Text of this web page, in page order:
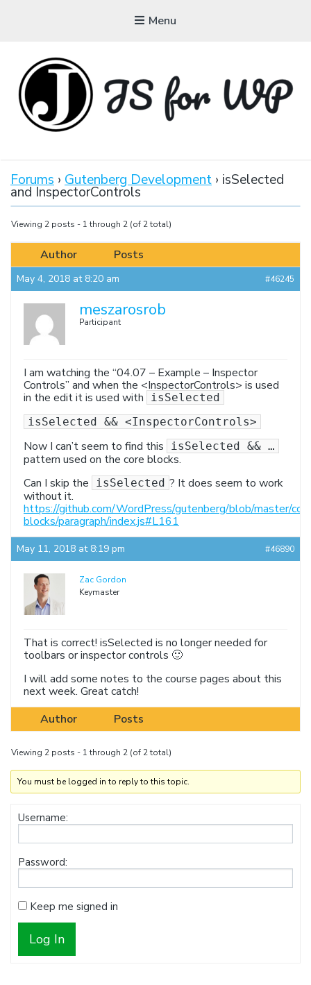
Menu
Tutorials, Courses, Bootcamps and Conferences
Forums › Gutenberg Development › isSelected
and InspectorControls
Viewing 2 posts - 1 through 2 (of 2 total)
Author Posts
May 4, 2018 at 8:20 am #46245
meszarosrob
Participant
I am watching the “04.07 – Example – Inspector
Controls” and when the <InspectorControls> is used
in the edit it is used with
isSelected
isSelected && <InspectorControls>
Now I can’t seem to find this isSelected && …
pattern used on the core blocks.
Can I skip the
isSelected ? It does seem to work
without it.
https://github.com/WordPress/gutenberg/blob/master/
blocks/paragraph/index.js#L161
May 11, 2018 at 8:19 pm #46890
Zac Gordon
Keymaster
That is correct! isSelected is no longer needed for
toolbars or inspector controls 🙂
I will add some notes to the course pages about this
next week. Great catch!
Author
Posts
Viewing 2 posts - 1 through 2 (of 2 total)
You must be logged in to reply to this topic.
Username:
Password:
Keep me signed in
Log In